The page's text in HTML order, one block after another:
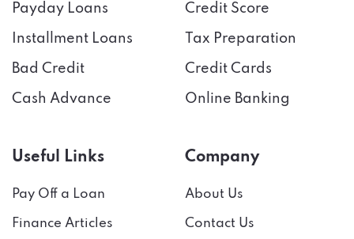
Payday Loans
Installment Loans
Bad Credit
Cash Advance
Credit Score
Tax Preparation
Credit Cards
Online Banking
Useful Links
Pay Off a Loan
Finance Articles
Company
About Us
Contact Us